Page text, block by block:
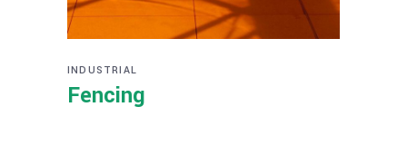
INDUSTRIAL
Fencing